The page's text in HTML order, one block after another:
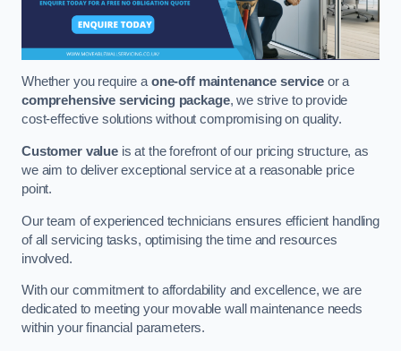
Whether you require aone-off maintenance serviceor a
comprehensive servicing package, we strive to provide
cost-effective solutions without compromising on quality.
Customer valueis at the forefront of our pricing structure, as
we aim to deliver exceptional service at a reasonable price
point.
Our team of experienced technicians ensures efficient handling
of all servicing tasks, optimising the time and resources
involved.
With our commitment to affordability and excellence, we are
dedicated to meeting your movable wall maintenance needs
within your financial parameters.